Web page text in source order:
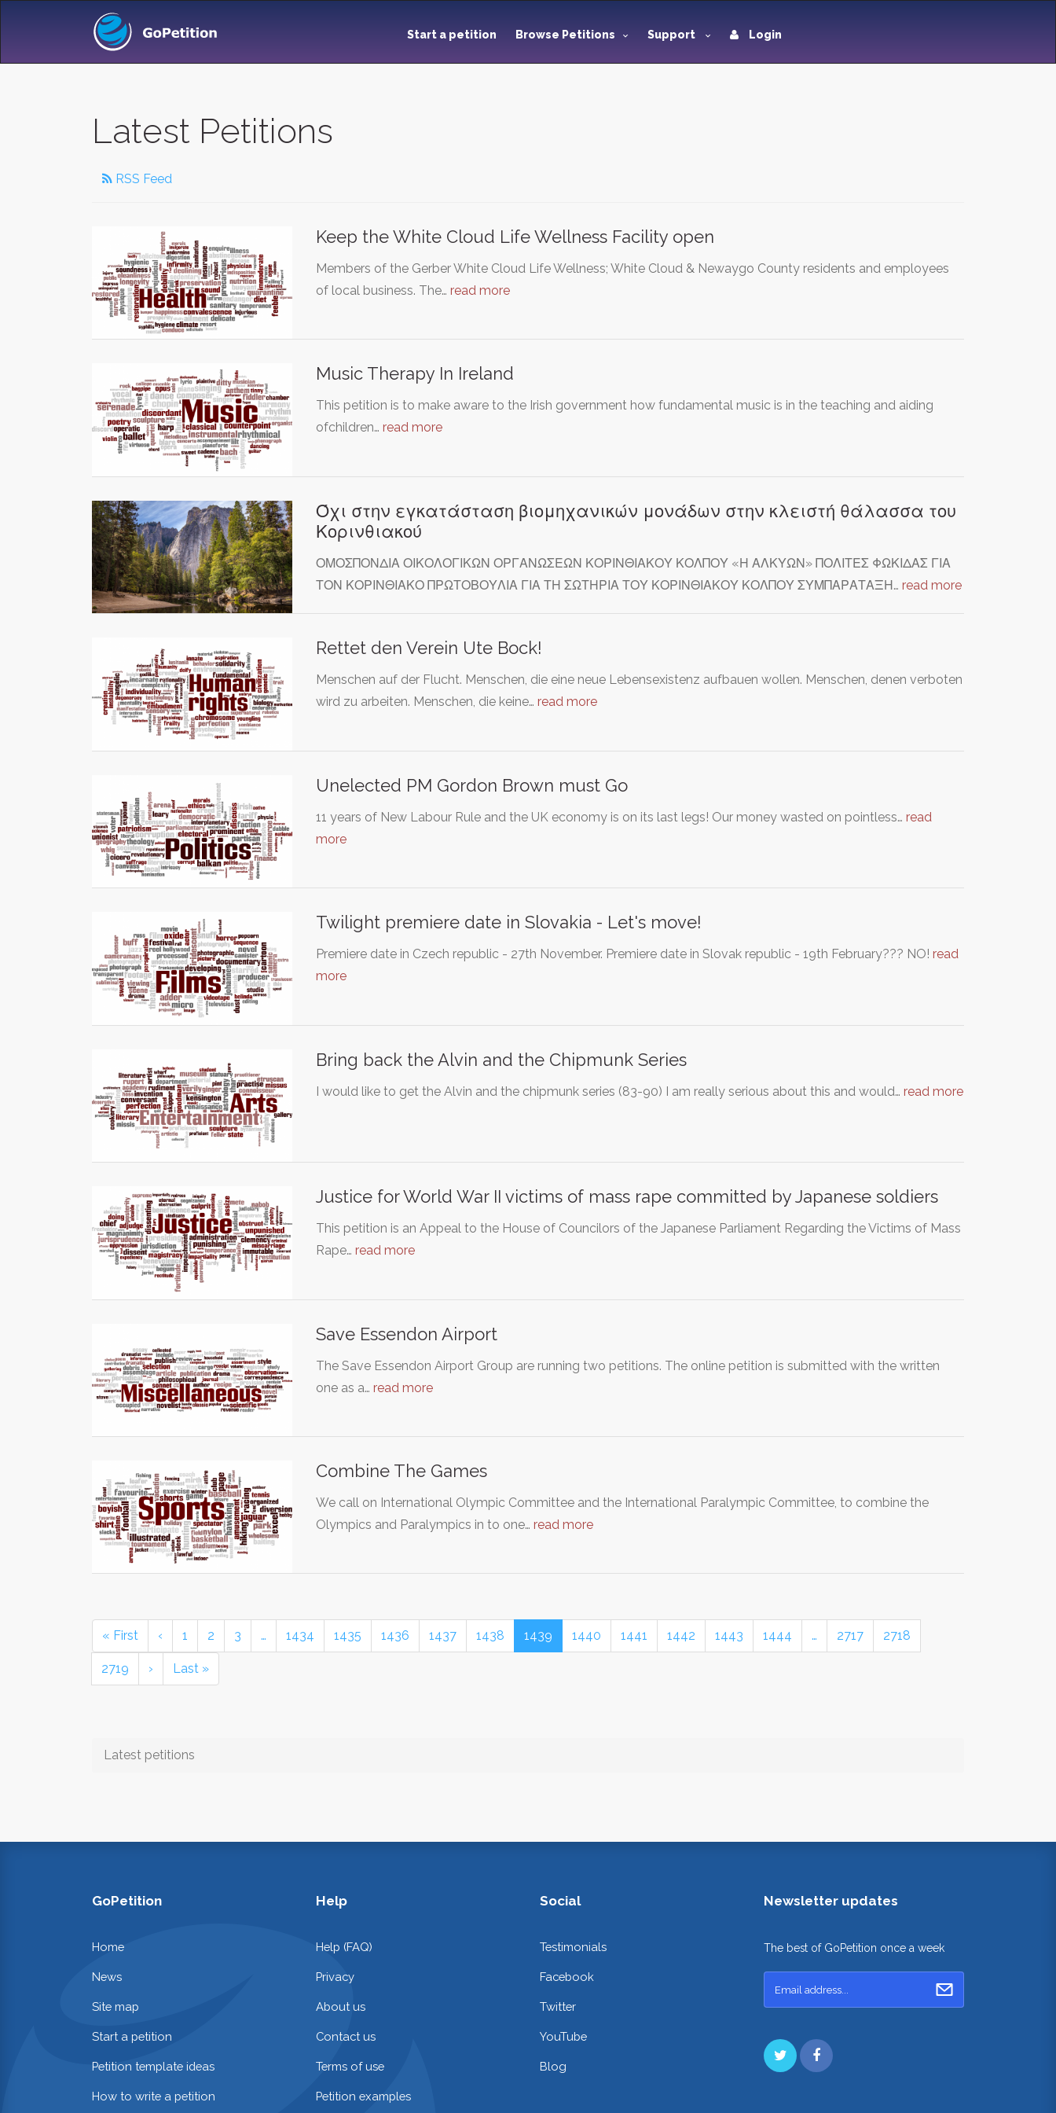
Start a petition Browse Petitions Support Login
Latest Petitions
RSS Feed
Keep the White Cloud Life Wellness Facility open
Members of the Gerber White Cloud Life Wellness; White Cloud & Newaygo County residents and employees
of local business. The… read more
Music Therapy In Ireland
This petition is to make aware to the Irish government how fundamental music is in the teaching and aiding
ofchildren… read more
Όχι στην εγκατάσταση βιομηχανικών μονάδων στην κλειστή θάλασσα του
Κορινθιακού
ΟΜΟΣΠΟΝΔΙΑ ΟΙΚΟΛΟΓΙΚΩΝ ΟΡΓΑΝΩΣΕΩΝ ΚΟΡΙΝΘΙΑΚΟΥ ΚΟΛΠΟΥ «Η ΑΛΚΥΩΝ» ΠΟΛΙΤΕΣ ΦΩΚΙΔΑΣ ΓΙΑ
ΤΟΝ ΚΟΡΙΝΘΙΑΚΟ ΠΡΩΤΟΒΟΥΛΙΑ ΓΙΑ ΤΗ ΣΩΤΗΡΙΑ ΤΟΥ ΚΟΡΙΝΘΙΑΚΟΥ ΚΟΛΠΟΥ ΣΥΜΠΑΡΑΤΑΞΗ… read more
Rettet den Verein Ute Bock!
Menschen auf der Flucht. Menschen, die eine neue Lebensexistenz aufbauen wollen. Menschen, denen verboten
wird zu arbeiten. Menschen, die keine… read more
Unelected PM Gordon Brown must Go
11 years of New Labour Rule and the UK economy is on its last legs! Our money wasted on pointless… read
more
Twilight premiere date in Slovakia - Let's move!
Premiere date in Czech republic - 27th November. Premiere date in Slovak republic - 19th February??? NO! read
more
Bring back the Alvin and the Chipmunk Series
I would like to get the Alvin and the chipmunk series (83-90) I am really serious about this and would… read more
Justice for World War II victims of mass rape committed by Japanese soldiers
This petition is an Appeal to the House of Councilors of the Japanese Parliament Regarding the Victims of Mass
Rape… read more
Save Essendon Airport
The Save Essendon Airport Group are running two petitions. The online petition is submitted with the written
one as a… read more
Combine The Games
We call on International Olympic Committee and the International Paralympic Committee, to combine the
Olympics and Paralympics in to one… read more
« First ‹ 1 2 3 … 1434 1435 1436 1437 1438 1439 1440 1441 1442 1443 1444 … 2717 2718
2719 › Last »
Latest petitions
GoPetition
Home
News
Site map
Start a petition
Petition template ideas
How to write a petition
Help
Help (FAQ)
Privacy
About us
Contact us
Terms of use
Petition examples
Social
Testimonials
Facebook
Twitter
YouTube
Blog
Newsletter updates
The best of GoPetition once a week